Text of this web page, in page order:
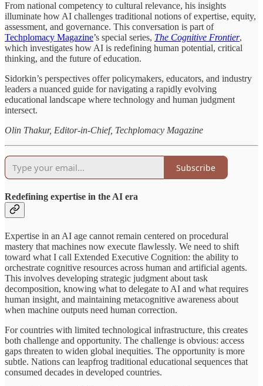
From national competency to cultural relevance, his insights
illuminate how AI challenges traditional notions of expertise, equity,
assessment, and governance. This conversation is part of
Techplomacy Magazine’s special series, The Cognitive Frontier,
which investigates how AI is redefining human potential, critical
thinking, and the future of education.
Sidorkin’s perspectives offer policymakers, educators, and industry
leaders a nuanced guide for navigating a rapidly evolving
educational landscape where technology and human judgment
intersect.
Olin Thakur, Editor-in-Chief, Techplomacy Magazine
Subscribe
Redefining expertise in the AI era
Expertise in an AI age cannot remain centered on procedural
mastery that machines now execute flawlessly. We need to shift
toward what I call Extended Executive Cognition: the ability to
orchestrate cognitive resources across human and artificial agents.
This involves developing strategic judgment about task
decomposition, knowing what to delegate to AI and what requires
human insight, and maintaining metacognitive awareness about
when machine outputs need human correction.
For countries with limited technological infrastructure, this creates
both challenge and opportunity. The challenge is obvious: access
gaps threaten to widen global inequities. The opportunity is more
subtle. Nations can leapfrog traditional educational sequences that
consumed decades in developed countries.